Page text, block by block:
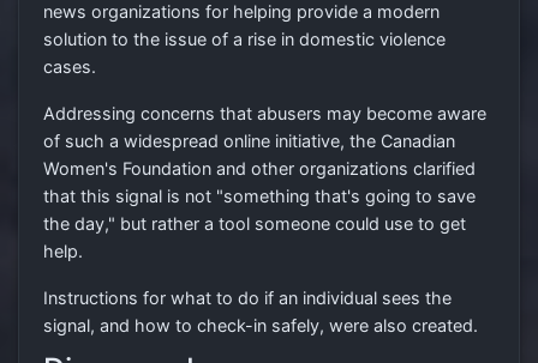
news organizations for helping provide a modern
solution to the issue of a rise in domestic violence
cases.
Addressing concerns that abusers may become aware
of such a widespread online initiative, the Canadian
Women's Foundation and other organizations clarified
that this signal is not "something that's going to save
the day," but rather a tool someone could use to get
help.
Instructions for what to do if an individual sees the
signal, and how to check-in safely, were also created.